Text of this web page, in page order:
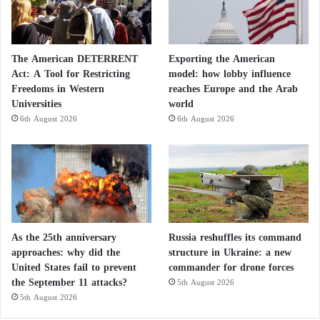
Finally, the institute confirmed that the latest satellite
images, captured on June 21, showed that these
defensive fortifications remain in place and that the
tunnel entrances at Fordow continue to be covered
with earth.
France Says Iran’s Space Launch
‘Regrettable’ amid Nuclear Deal Talks
Intelligence Report: Iran’s Support for Its
Regional Proxies Will Not Be Affected by
Understandings with Washington
Iran’s Revolutionary Guards relied on Iraqi
The American DETERRENT
Act: A Tool for Restricting
Freedoms in Western
Universities
6th August 2026
Exporting the American
model: how lobby influence
reaches Europe and the Arab
world
6th August 2026
As the 25th anniversary
approaches: why did the
United States fail to prevent
the September 11 attacks?
5th August 2026
Russia reshuffles its command
structure in Ukraine: a new
commander for drone forces
5th August 2026